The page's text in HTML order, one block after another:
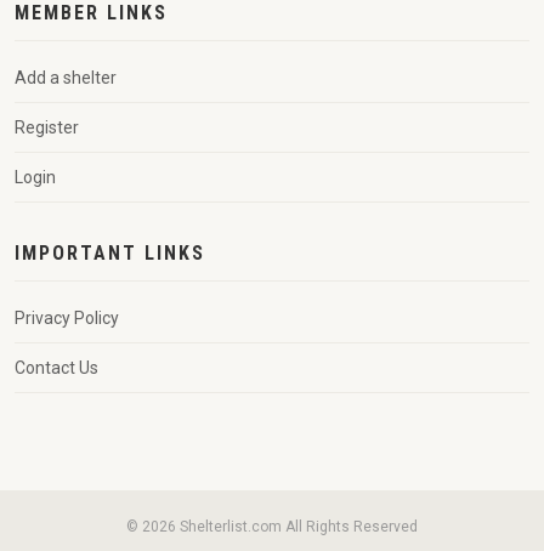
MEMBER LINKS
Add a shelter
Register
Login
IMPORTANT LINKS
Privacy Policy
Contact Us
© 2026 Shelterlist.com All Rights Reserved